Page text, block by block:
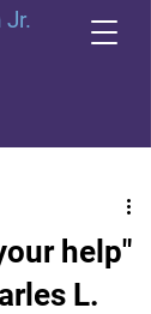
Jr.
help"
L.